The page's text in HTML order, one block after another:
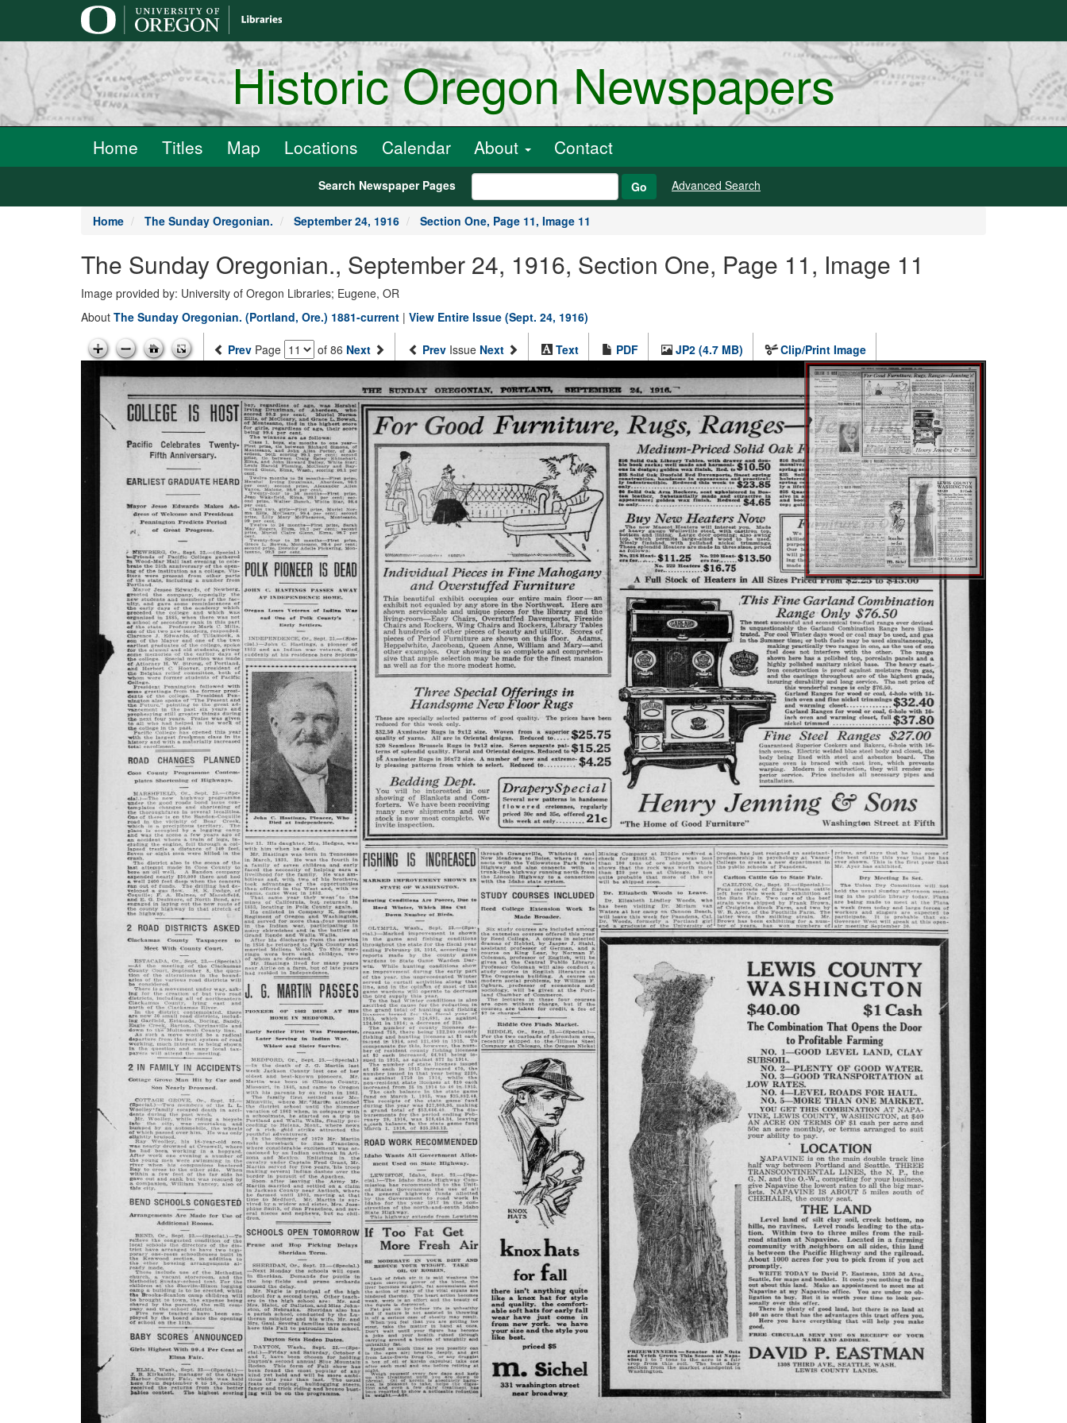
Historic Oregon Newspapers
Home Titles Map Locations Calendar About Contact
Search Newspaper Pages Go Advanced Search
Home The Sunday Oregonian. September 24, 1916 Section One, Page 11, Image 11
The Sunday Oregonian., September 24, 1916, Section One, Page 11, Image 11
Image provided by: University of Oregon Libraries; Eugene, OR
About The Sunday Oregonian. (Portland, Ore.) 1881-current | View Entire Issue (Sept. 24, 1916)
Prev Page of 86 Next Prev Issue Next Text PDF JP2 (4.7 MB) Clip/Print Image